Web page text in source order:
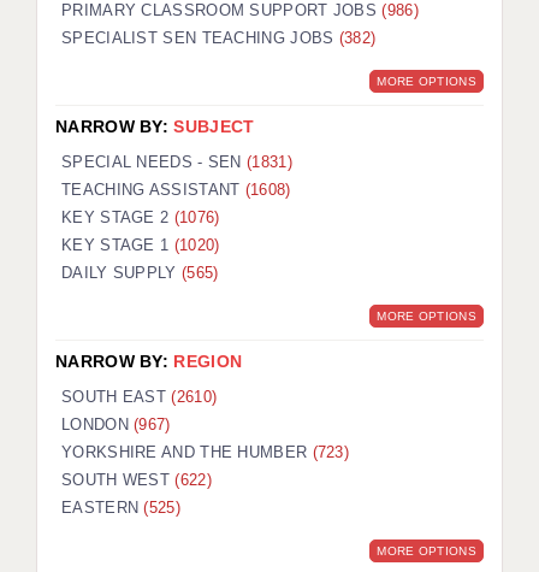
PRIMARY CLASSROOM SUPPORT JOBS(986)
SPECIALIST SEN TEACHING JOBS (382)
MORE OPTIONS
NARROW BY:SUBJECT
SPECIAL NEEDS - SEN(1831)
TEACHING ASSISTANT (1608)
KEY STAGE 2 (1076)
KEY STAGE 1 (1020)
DAILY SUPPLY (565)
MORE OPTIONS
NARROW BY: REGION
SOUTH EAST(2610)
LONDON(967)
YORKSHIRE AND THE HUMBER (723)
SOUTH WEST(622)
EASTERN(525)
MORE OPTIONS